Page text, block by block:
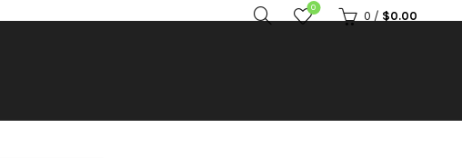
0
0 / $0.00